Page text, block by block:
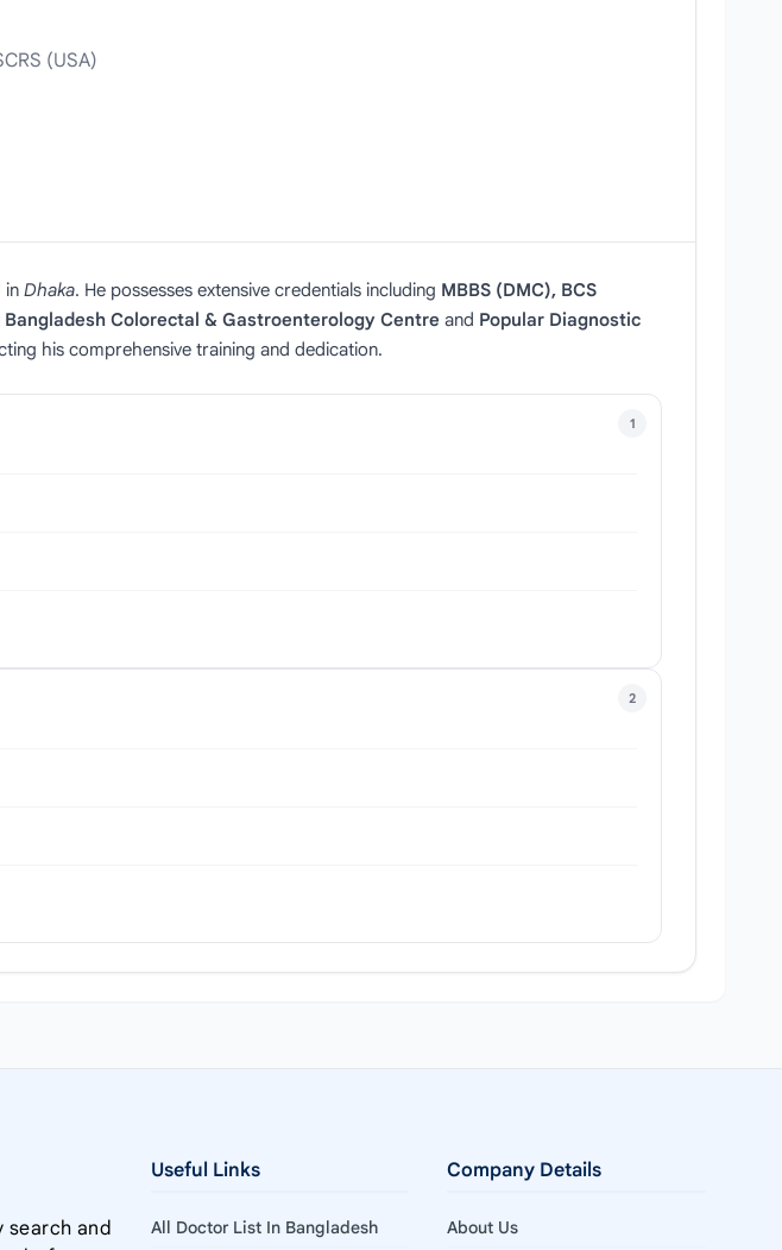
(USA)
in Dhaka. He possesses extensive credentials including MBBS (DMC), BCS
Bangladesh Colorectal & Gastroenterology Centre and Popular Diagnostic
his comprehensive training and dedication.
1
2
search and
Useful Links
All Doctor List In Bangladesh
Company Details
About Us